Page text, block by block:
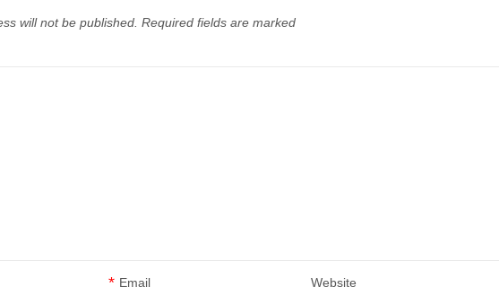
will not be published. Required fields are marked
Email
* Website